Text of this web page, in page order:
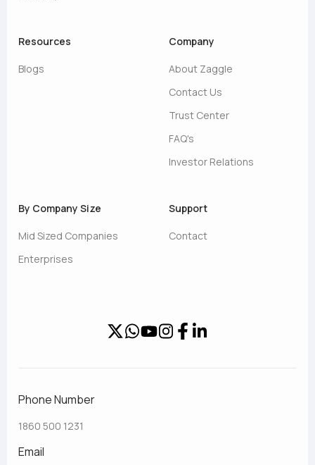
Resources
Blogs
Company
About Zaggle
Contact Us
Trust Center
FAQ's
Investor Relations
By Company Size
Mid Sized Companies
Enterprises
Support
Contact
Phone Number
1860 500 1231
Email